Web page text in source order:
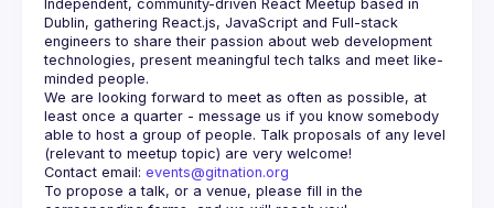
Independent, community-driven React Meetup based in
Dublin, gathering React.js, JavaScript and Full-stack
engineers to share their passion about web development
technologies, present meaningful tech talks and meet like-
minded people.
We are looking forward to meet as often as possible, at
least once a quarter - message us if you know somebody
able to host a group of people. Talk proposals of any level
Contact email: events@gitnation.org
To propose a talk, or a venue, please fill in the